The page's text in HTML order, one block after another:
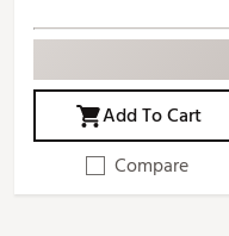
Add To Cart
Compare